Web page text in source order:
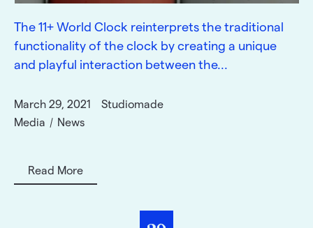
The 11+ World Clock reinterprets the traditional
functionality of the clock by creating a unique
and playful interaction between the...
March 29, 2021
Studiomade
Media
News
Read More